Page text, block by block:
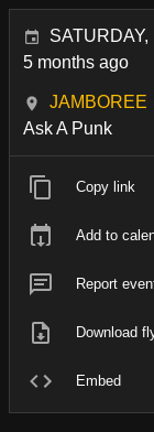
SATURDAY,
5 months ago
JAMBOREE
Ask A Punk
Copy link
Add to
Report
Download
Embed